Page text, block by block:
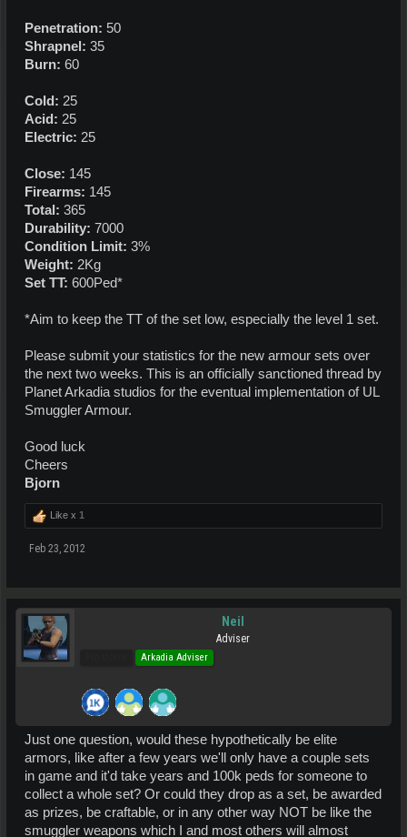
Penetration: 50
Shrapnel: 35
Burn: 60
Cold: 25
Acid: 25
Electric: 25
Close: 145
Firearms: 145
Total: 365
Durability: 7000
Condition Limit: 3%
Weight: 2Kg
Set TT: 600Ped*
*Aim to keep the TT of the set low, especially the level 1 set.
Please submit your statistics for the new armour sets over
the next two weeks. This is an officially sanctioned thread by
Planet Arkadia studios for the eventual implementation of UL
Smuggler Armour.
Good luck
Cheers
Bjorn
Like x 1
Feb 23, 2012
Neil
Adviser
Arkadia Adviser
Just one question, would these hypothetically be elite
armors, like after a few years we'll only have a couple sets
in game and it'd take years and 100k peds for someone to
collect a whole set? Or could they drop as a set, be awarded
as prizes, be craftable, or in any other way NOT be like the
smuggler weapons which I and most others will almost